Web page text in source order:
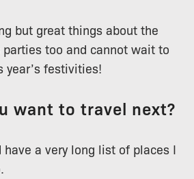
but great things about the
parties too and cannot wait to
year’s festivities!
want to travel next?
a very long list of places I